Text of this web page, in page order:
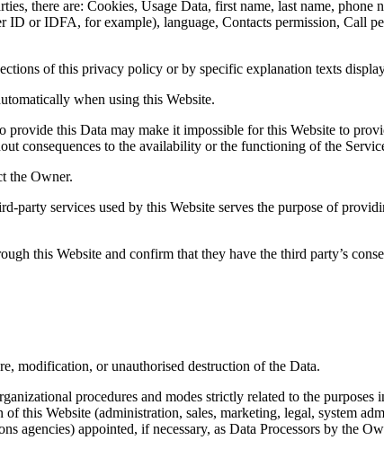
there are: Cookies, Usage Data, first name, last name, phone
or IDFA, for example), language, Contacts permission, Call
of this privacy policy or by specific explanation texts
when using this Website.
this Data may make it impossible for this Website to
consequences to the availability or the functioning of the
the Owner.
services used by this Website serves the purpose of
this Website and confirm that they have the third party’s
modification, or unauthorised destruction of the Data.
procedures and modes strictly related to the purposes
this Website (administration, sales, marketing, legal, system
appointed, if necessary, as Data Processors by the